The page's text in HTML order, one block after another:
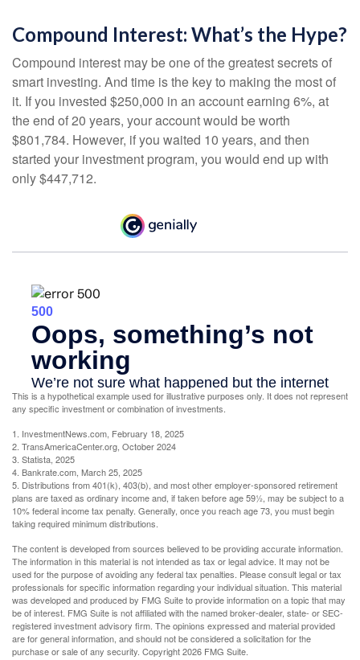
Compound Interest: What’s the Hype?
Compound interest may be one of the greatest secrets of
smart investing. And time is the key to making the most of
it. If you invested $250,000 in an account earning 6%, at
the end of 20 years, your account would be worth
$801,784. However, if you waited 10 years, and then
started your investment program, you would end up with
only $447,712.
This is a hypothetical example used for illustrative purposes only. It does not represent
any specific investment or combination of investments.
1. InvestmentNews.com, February 18, 2025
2. TransAmericaCenter.org, October 2024
3. Statista, 2025
4. Bankrate.com, March 25, 2025
5. Distributions from 401(k), 403(b), and most other employer-sponsored retirement
plans are taxed as ordinary income and, if taken before age 59½, may be subject to a
10% federal income tax penalty. Generally, once you reach age 73, you must begin
taking required minimum distributions.
The content is developed from sources believed to be providing accurate information.
The information in this material is not intended as tax or legal advice. It may not be
used for the purpose of avoiding any federal tax penalties. Please consult legal or tax
professionals for specific information regarding your individual situation. This material
was developed and produced by FMG Suite to provide information on a topic that may
be of interest. FMG Suite is not affiliated with the named broker-dealer, state- or SEC-
registered investment advisory firm. The opinions expressed and material provided
are for general information, and should not be considered a solicitation for the
purchase or sale of any security. Copyright2026 FMG Suite.